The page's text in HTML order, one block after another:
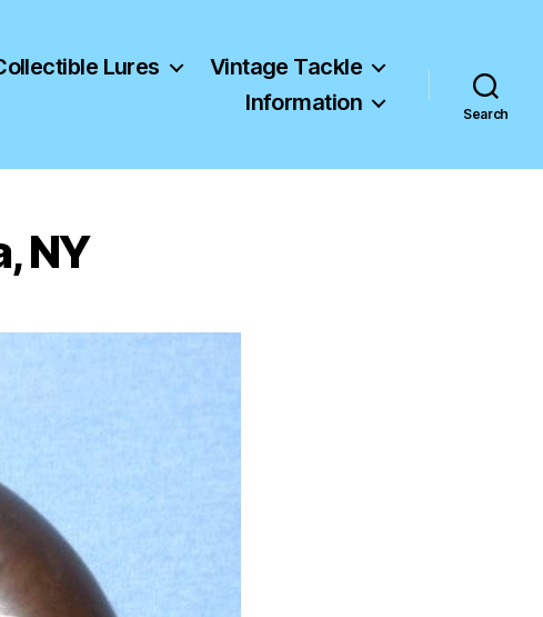
Lures
Vintage Tackle
Information
Search
NY